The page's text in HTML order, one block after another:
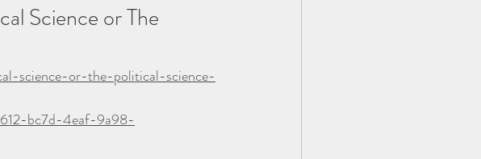
Science or The
science-or-the-political-science-
bc7d-4eaf-9a98-